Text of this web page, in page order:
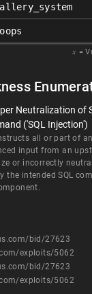
𝑥 =
Neutralization of
('SQL Injection')
all or part of
input from an
or incorrectly
the intended SQL
bid/27623
exploits/5062
bid/27623
exploits/5062